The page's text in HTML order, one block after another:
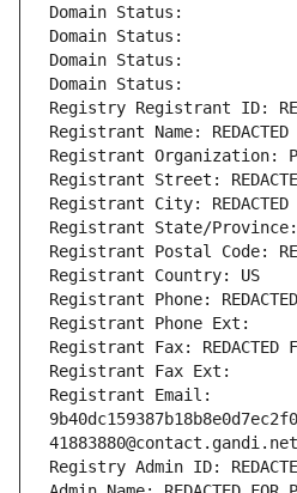
Domain Status:
Domain Status:
Domain Status:
Domain Status:
Registry Registrant ID:
Registrant Name: REDACTED
Registrant Organization:
Registrant Street:
Registrant City: REDACTED
Registrant State/Province:
Registrant Postal Code:
Registrant Country: US
Registrant Phone: REDACTED
Registrant Phone Ext:
Registrant Fax: REDACTED
Registrant Fax Ext:
Registrant Email:
41883880@contact.gandi.net
Registry Admin ID: